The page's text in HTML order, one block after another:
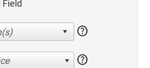
help
help